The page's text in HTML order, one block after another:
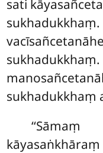
sati
sukhadukkhaṃ